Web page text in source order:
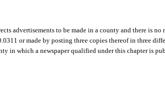
advertisements to be made in a county and there is no
or made by posting three copies thereof in three
in which a newspaper qualified under this chapter is